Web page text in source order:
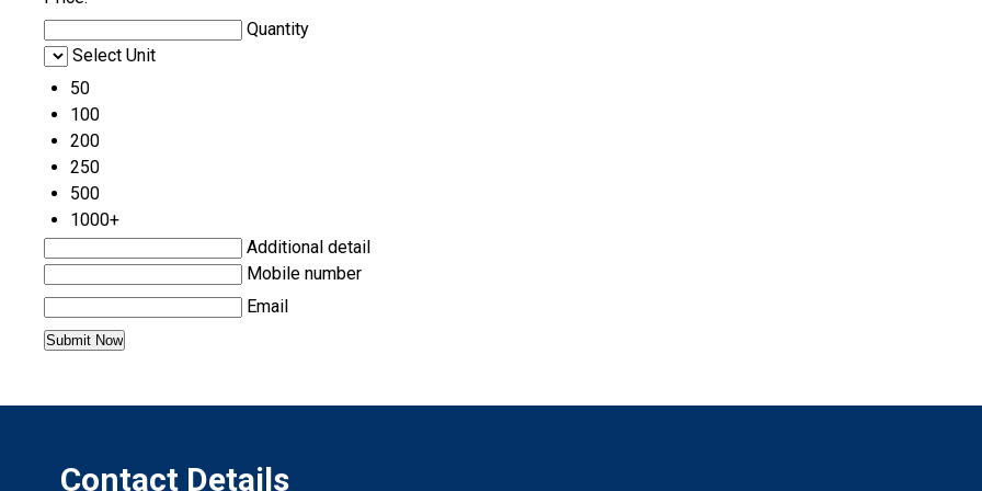
Quantity
Select Unit
50
100
200
250
500
1000+
Additional detail
Mobile number
Email
Contact Details